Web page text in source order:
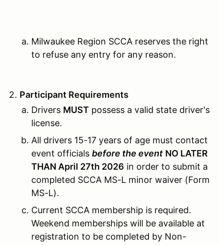
Milwaukee Region SCCA reserves the right
to refuse any entry for any reason.
Participant Requirements
Drivers MUST possess a valid state driver's
license.
All drivers 15-17 years of age must contact
event officials before the event NO LATER
THAN April 27th 2026 in order to submit a
completed SCCA MS-L minor waiver (Form
MS-L).
Current SCCA membership is required.
Weekend memberships will be available at
registration to be completed by Non-